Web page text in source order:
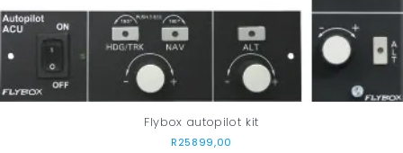
Flybox autopilot kit
R25899,00